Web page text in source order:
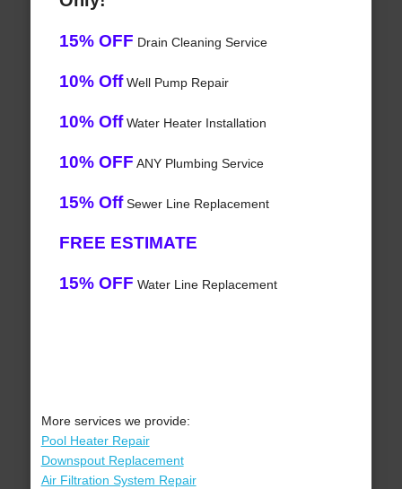
15% OFF Drain Cleaning Service
10% OffWell Pump Repair
10% OffWater Heater Installation
10% OFF ANY Plumbing Service
15% OffSewer Line Replacement
FREE ESTIMATE
15% OFF Water Line Replacement
More services we provide:
Pool Heater Repair
Downspout Replacement
Air Filtration System Repair